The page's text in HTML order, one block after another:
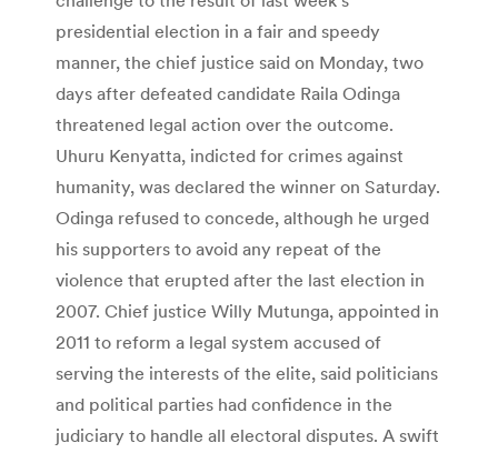
presidential election in a fair and speedy
manner, the chief justice said on Monday, two
days after defeated candidate Raila Odinga
threatened legal action over the outcome.
Uhuru Kenyatta, indicted for crimes against
humanity, was declared the winner on Saturday.
Odinga refused to concede, although he urged
his supporters to avoid any repeat of the
violence that erupted after the last election in
2007. Chief justice Willy Mutunga, appointed in
2011 to reform a legal system accused of
serving the interests of the elite, said politicians
and political parties had confidence in the
judiciary to handle all electoral disputes. A swift